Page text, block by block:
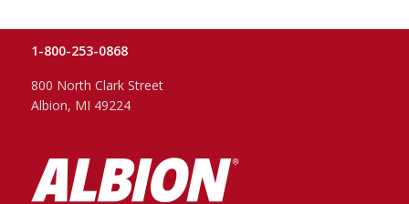
1-800-253-0868
800 North Clark Street
Albion, MI 49224